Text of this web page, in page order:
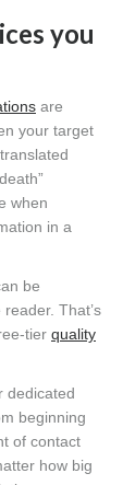
you
are
your target
when
in a
be
That’s
tier quality
dedicated
beginning
of contact
how big